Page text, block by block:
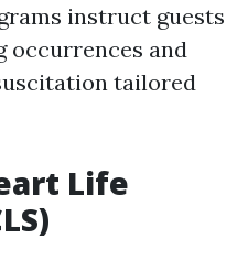
instruct guests
occurrences and
tailored
Life